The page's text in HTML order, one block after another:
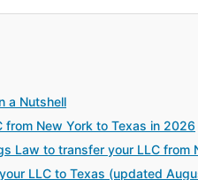
a Nutshell
from New York to Texas in 2026
Law to transfer your LLC from
LLC to Texas (updated